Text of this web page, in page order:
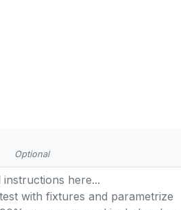
Optional